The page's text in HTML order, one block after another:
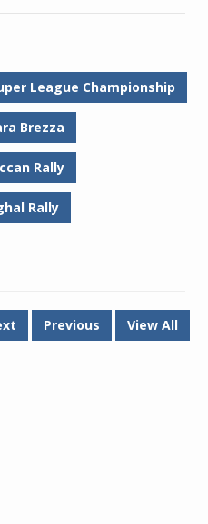
League Championship
Brezza
Rally
Rally
Previous View All